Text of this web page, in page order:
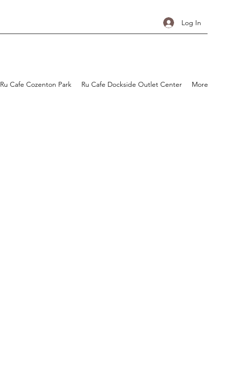
Log In
Ru Cafe Cozenton Park Ru Cafe Dockside Outlet Center More